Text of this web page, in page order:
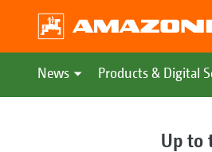
News Products & Digital
Up to